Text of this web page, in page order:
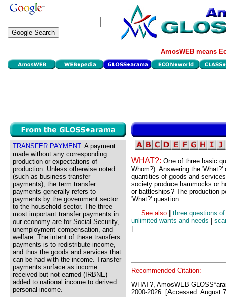
AmosWEB means
TRANSFER PAYMENT: A payment
made without any corresponding
production or expectations of
production. Unless otherwise noted
(such as business transfer
payments), the term transfer
payments generally refers to
payments by the government sector
to the household sector. The three
most important transfer payments in
our economy are for Social Security,
unemployment compensation, and
welfare. The intent of these transfers
payments is to redistribute income,
and thus the goods and services that
can be had with the income. Transfer
payments surface as income
received but not earned (IRBNE)
added to national income to derived
personal income.
WHAT?: One of three basic
Whom?). Answering the
quantities of goods and
society produce hammocks or
or battleships? The production
'What?' question.
See also
three questions
unlimited wants and needs
Recommended Citation:
WHAT?, AmosWEB
2000-2026. [Accessed: August